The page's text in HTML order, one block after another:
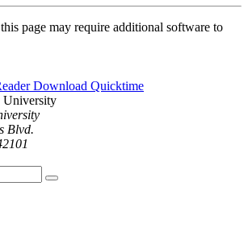
page may require additional software to
Download Quicktime
Blvd.